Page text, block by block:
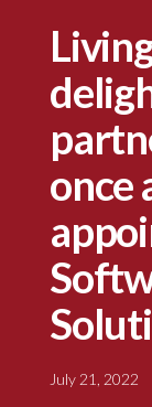
once
July 21, 2022